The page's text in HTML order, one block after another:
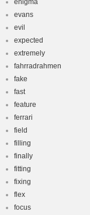
enigma
evans
evil
expected
extremely
fahrradrahmen
fake
fast
feature
ferrari
field
filling
finally
fitting
fixing
flex
focus